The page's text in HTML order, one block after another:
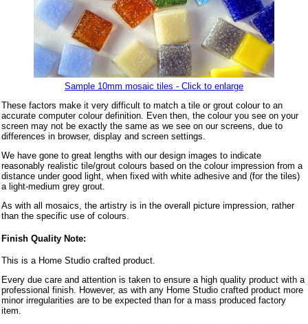
Sample 10mm mosaic tiles - Click to enlarge
These factors make it very difficult to match a tile or grout colour to an
accurate computer colour definition. Even then, the colour you see on your
screen may not be exactly the same as we see on our screens, due to
differences in browser, display and screen settings.
We have gone to great lengths with our design images to indicate
reasonably realistic tile/grout colours based on the colour impression from a
distance under good light, when fixed with white adhesive and (for the tiles)
a light-medium grey grout.
As with all mosaics, the artistry is in the overall picture impression, rather
than the specific use of colours.
Finish Quality Note:
This is a Home Studio crafted product.
Every due care and attention is taken to ensure a high quality product with a
professional finish. However, as with any Home Studio crafted product more
minor irregularities are to be expected than for a mass produced factory
item.